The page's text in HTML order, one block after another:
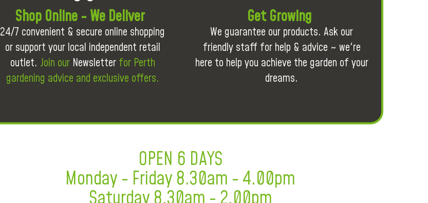
Shop Online - We Deliver
24/7 convenient & secure online shopping
or support your local independent retail
outlet. Join our Newsletterfor Perth
gardening advice and exclusive offers.
Get Growing
We guarantee our products. Ask our
friendly staff for help & advice ~ we're
here to help you achieve the garden of your
dreams.
OPEN 6 DAYS
Monday - Friday 8.30am - 4.00pm